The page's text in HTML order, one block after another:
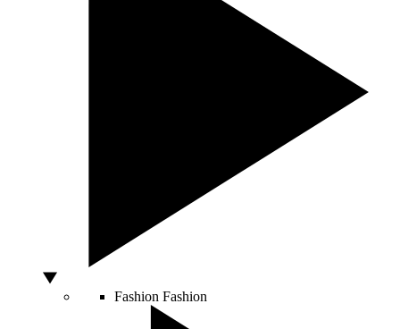
Fashion Fashion